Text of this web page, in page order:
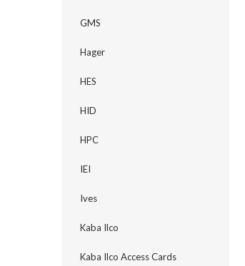
GMS
Hager
HES
HID
HPC
IEI
Ives
Kaba Ilco
Kaba Ilco Access Cards